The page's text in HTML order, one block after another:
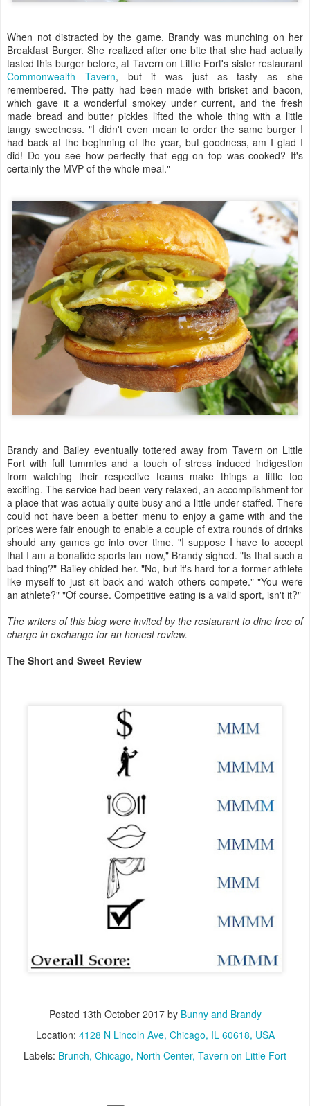
When not distracted by the game, Brandy was munching on her
Breakfast Burger. She realized after one bite that she had actually
tasted this burger before, at Tavern on Little Fort's sister restaurant
Commonwealth Tavern, but it was just as tasty as she
remembered. The patty had been made with brisket and bacon,
which gave it a wonderful smokey under current, and the fresh
made bread and butter pickles lifted the whole thing with a little
tangy sweetness. "I didn't even mean to order the same burger I
had back at the beginning of the year, but goodness, am I glad I
did! Do you see how perfectly that egg on top was cooked? It's
certainly the MVP of the whole meal."
Brandy and Bailey eventually tottered away from Tavern on Little
Fort with full tummies and a touch of stress induced indigestion
from watching their respective teams make things a little too
exciting. The service had been very relaxed, an accomplishment for
a place that was actually quite busy and a little under staffed. There
could not have been a better menu to enjoy a game with and the
prices were fair enough to enable a couple of extra rounds of drinks
should any games go into over time. "I suppose I have to accept
that I am a bonafide sports fan now," Brandy sighed. "Is that such a
bad thing?" Bailey chided her. "No, but it's hard for a former athlete
like myself to just sit back and watch others compete." "You were
an athlete?" "Of course. Competitive eating is a valid sport, isn't it?"
The writers of this blog were invited by the restaurant to dine free of
charge in exchange for an honest review.
The Short and Sweet Review
Posted 13th October 2017by Bunny and Brandy
Location: 4128 N Lincoln Ave, Chicago, IL 60618, USA
Labels: Brunch Chicago North Center Tavern on Little Fort